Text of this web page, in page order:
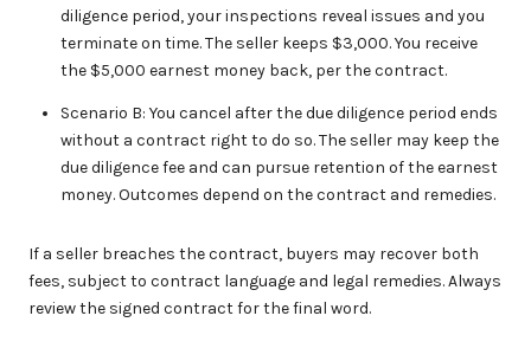
diligence period, your inspections reveal issues and you
terminate on time. The seller keeps $3,000. You receive
the $5,000 earnest money back, per the contract.
Scenario B: You cancel after the due diligence period ends
without a contract right to do so. The seller may keep the
due diligence fee and can pursue retention of the earnest
money. Outcomes depend on the contract and remedies.
If a seller breaches the contract, buyers may recover both
fees, subject to contract language and legal remedies. Always
review the signed contract for the final word.